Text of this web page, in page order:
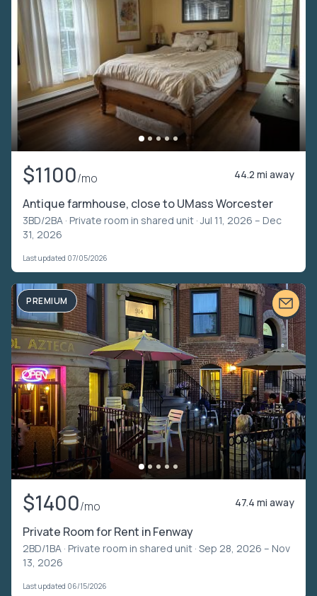
$1100/mo 44.2 mi away
Antique farmhouse, close to UMass Worcester
3BD/2BA · Private room in shared unit · Jul 11, 2026 – Dec
31, 2026
Last updated 07/05/2026
PREMIUM
$1400/mo 47.4 mi away
Private Room for Rent in Fenway
2BD/1BA · Private room in shared unit · Sep 28, 2026 – Nov
13, 2026
Last updated 06/15/2026